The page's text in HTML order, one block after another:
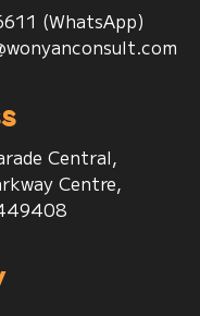
(WhatsApp)
Central,
Centre,